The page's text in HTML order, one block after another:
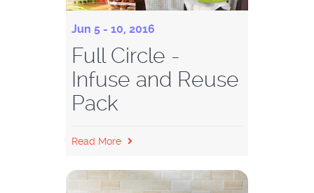
Jun 5 - 10, 2016
Full Circle -
Infuse and Reuse
Pack
Read More